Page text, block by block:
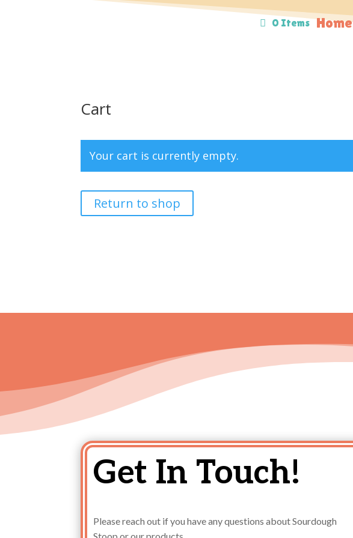
0 Items Home
Cart
Your cart is currently empty.
Return to shop
Get In Touch!
Please reach out if you have any questions about Sourdough